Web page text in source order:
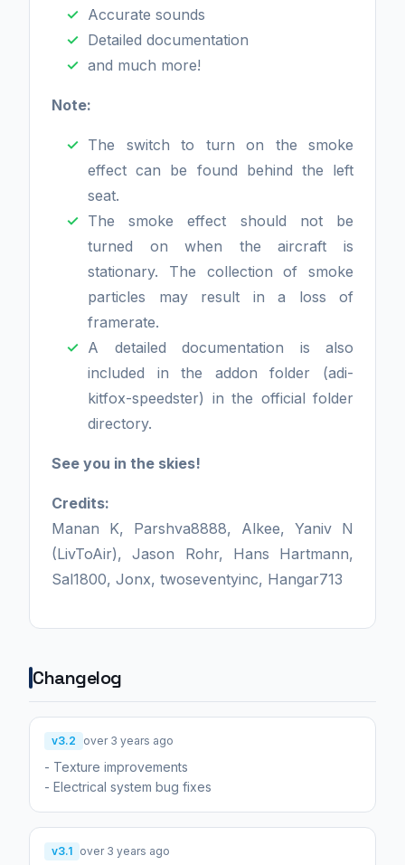
Accurate sounds
Detailed documentation
and much more!
Note:
The switch to turn on the smoke
effect can be found behind the left
seat.
The smoke effect should not be
turned on when the aircraft is
stationary. The collection of smoke
particles may result in a loss of
framerate.
A detailed documentation is also
included in the addon folder (adi-
kitfox-speedster) in the official folder
directory.
See you in the skies!
Credits:
Manan K, Parshva8888, Alkee, Yaniv N
(LivToAir), Jason Rohr, Hans Hartmann,
Sal1800, Jonx, twoseventyinc, Hangar713
Changelog
v3.2 over 3 years ago
- Texture improvements
- Electrical system bug fixes
v3.1 over 3 years ago